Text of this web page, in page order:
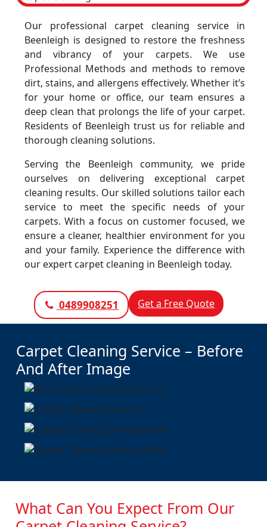
Our professional carpet cleaning service in
Beenleigh is designed to restore the freshness
and vibrancy of your carpets. We use
Professional Methods and methods to remove
dirt, stains, and allergens effectively. Whether it’s
for your home or office, our team ensures a
deep clean that prolongs the life of your carpet.
Residents of Beenleigh trust us for reliable and
thorough cleaning solutions.
Serving the Beenleigh community, we pride
ourselves on delivering exceptional carpet
cleaning results. Our skilled solutions tailor each
service to meet the specific needs of your
carpets. With a focus on customer focused, we
ensure a cleaner, healthier environment for you
and your family. Experience the difference with
our expert carpet cleaning in Beenleigh today.
0489908251 Get a Free Quote
Carpet Cleaning Service – Before
And After Image
What Can You Expect From Our